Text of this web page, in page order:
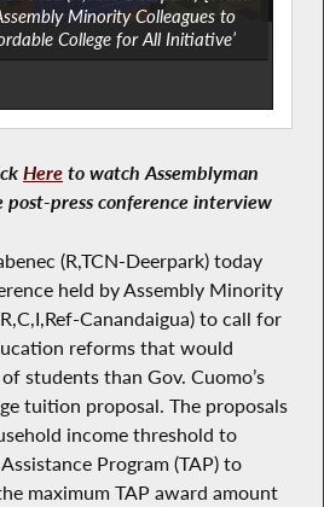
Minority Colleagues to
College for All Initiative’
Here to watch Assemblyman
post-press conference interview
(R,TCN-Deerpark) today
held by Assembly Minority
Canandaigua) to call for
reforms that would
students than Gov. Cuomo’s
tuition proposal. The proposals
income threshold to
Program (TAP) to
maximum TAP award amount